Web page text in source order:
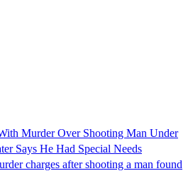
Murder Over Shooting Man Under
Says He Had Special Needs
charges after shooting a man found